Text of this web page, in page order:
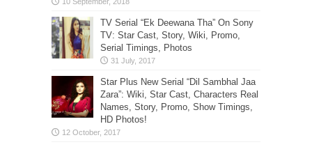
TV Serial “Ek Deewana Tha” On Sony
TV: Star Cast, Story, Wiki, Promo,
Serial Timings, Photos
Star Plus New Serial “Dil Sambhal Jaa
Zara”: Wiki, Star Cast, Characters Real
Names, Story, Promo, Show Timings,
HD Photos!